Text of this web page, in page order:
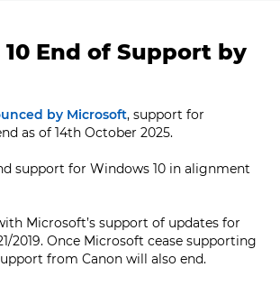
End of Support by
by Microsoft, support for
as of 14th October 2025.
support for Windows 10 in alignment
Microsoft’s support of updates for
2019. Once Microsoft cease supporting
from Canon will also end.